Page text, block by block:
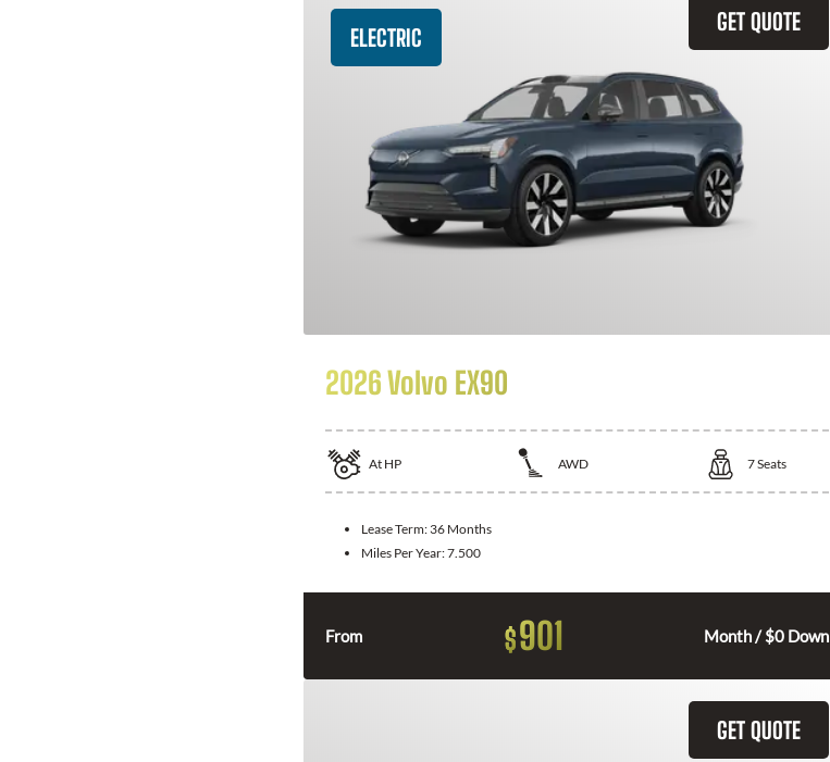
GET QUOTE
ELECTRIC
2026 Volvo EX90
At HP AWD 7Seats
Lease Term: 36 Months
Miles Per Year:7.500
From $901 Month / $0 Down
GET QUOTE